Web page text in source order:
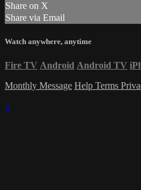
Share on X
Share via Email
Watch anywhere, anytime
Fire TV Android Android TV
Monthly Message Help Terms
×